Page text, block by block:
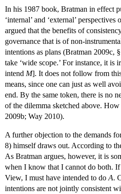
In his 1987 book, Bratman in effect
‘internal’ and ‘external’
argued that the benefits of
governance that is of non-
intentions as plans (Bratman 2009c,
take ‘wide scope.’ For instance, it is
intend M]. It does not follow from
means, since one can just as well
end. By the same token, there is no
of the dilemma sketched above.
2009b; Way 2010).
A further objection to the demands
8) himself draws out. According to
As Bratman argues, however, it is
when I know that I cannot do both.
View, I must have intended to do A.
intentions are not jointly consistent